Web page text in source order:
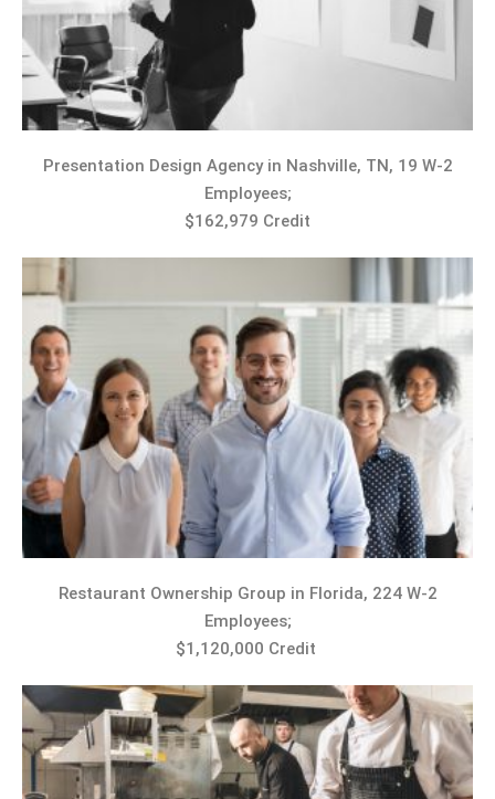
Presentation Design Agency in Nashville, TN, 19 W-2
Employees;
$162,979 Credit
Restaurant Ownership Group in Florida, 224 W-2
Employees;
$1,120,000 Credit